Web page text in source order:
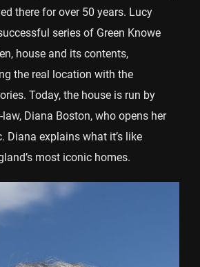
there for over 50 years. Lucy
series of Green Knowe
house and its contents,
the real location with the
Today, the house is run by
law, Diana Boston, who opens her
Diana explains what it’s like
most iconic homes.